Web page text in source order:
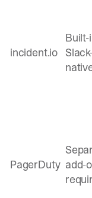
incident.io
Built-
PagerDuty add-